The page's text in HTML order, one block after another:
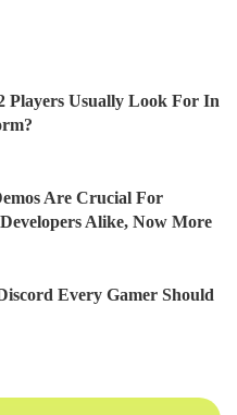
Players Usually Look For In
Are Crucial For
Alike, Now More
Every Gamer Should